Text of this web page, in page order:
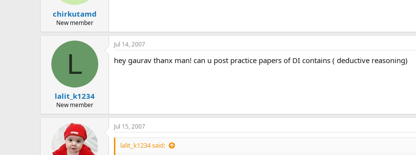
chirkutamd
New member
L
lalit_k1234
New member
Jul 14, 2007
hey gaurav thanx man! can u post practice papers of DI contains ( deductive reasoning)
Jul 15, 2007
lalit_k1234 said: